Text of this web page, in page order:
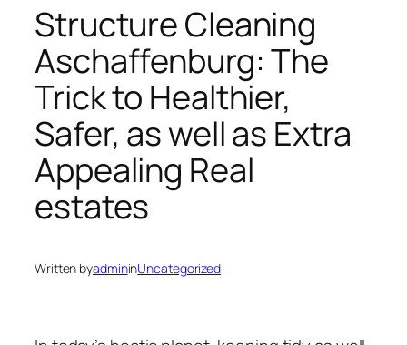
Structure Cleaning
Aschaffenburg: The
Trick to Healthier,
Safer, as well as Extra
Appealing Real
estates
Written byadmininUncategorized